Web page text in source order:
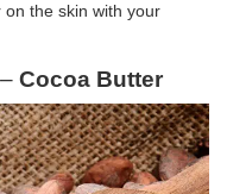
on the skin with your
Cocoa Butter